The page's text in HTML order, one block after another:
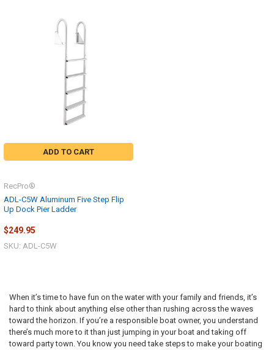
ADD TO CART
ADL-C5W Aluminum Five Step Flip
Up Dock Pier Ladder
RecPro®
$249.95
SKU: ADL-C5W
When it’s time to have fun on the water with your family and friends, it’s
hard to think about anything else other than rushing across the waves
toward the horizon. If you’re a responsible boat owner, you understand
there’s much more to it than just jumping in your boat and taking off
toward party town. You know you need take steps to make your boating